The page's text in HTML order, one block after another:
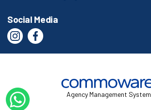
Social Media
Agency Management System